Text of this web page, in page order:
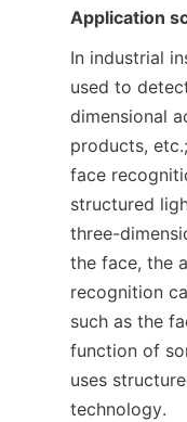
Application
In industrial
used to
dimensional
products,
face
structured
three-
the face, the
recognition
such as the
function of
uses
technology.